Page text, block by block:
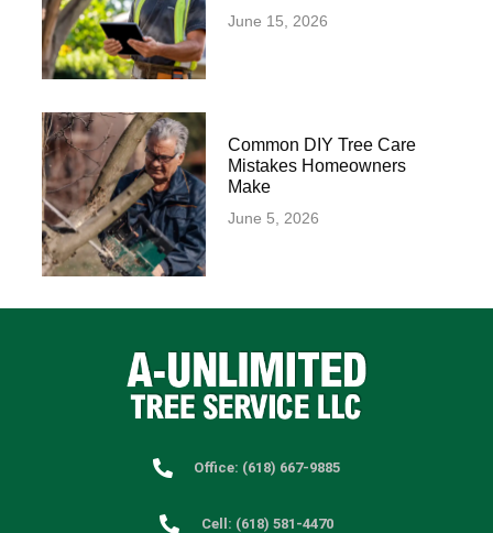
June 15, 2026
Common DIY Tree Care
Mistakes Homeowners
Make
June 5, 2026
Office: (618) 667-9885
Cell: (618) 581-4470